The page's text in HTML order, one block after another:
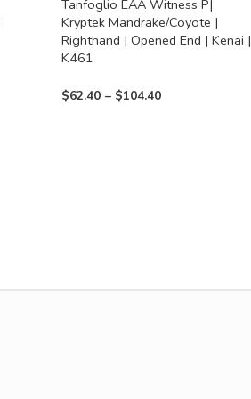
Tanfoglio EAA Witness P|
Kryptek Mandrake/Coyote |
Righthand | Opened End | Kenai |
K461
$62.40 – $104.40Price
on
the
product